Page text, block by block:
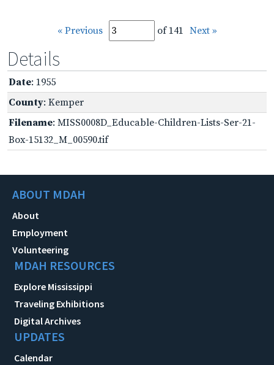
« Previous of 141 Next »
Details
Date: 1955
County: Kemper
Filename: MISS0008D_Educable-Children-Lists-Ser-21-
Box-15132_M_00590.tif
ABOUT MDAH
About
Employment
Volunteering
MDAH RESOURCES
Explore Mississippi
Traveling Exhibitions
Digital Archives
UPDATES
Calendar